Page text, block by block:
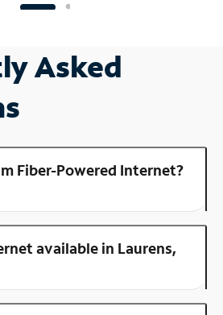
Asked
Fiber-Powered Internet?
available in Laurens,